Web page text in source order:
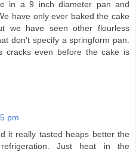
in a 9 inch diameter pan and
have only ever baked the cake
we have seen other flourless
don't specify a springform pan.
cracks even before the cake is
pm
it really tasted heaps better the
Just heat in the